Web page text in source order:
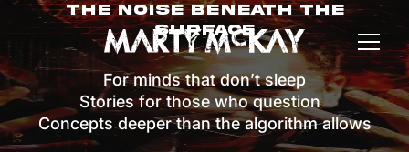
The Noise Beneath The
Surface
For minds that don’t sleep
Stories for those who question
Concepts deeper than the algorithm allows